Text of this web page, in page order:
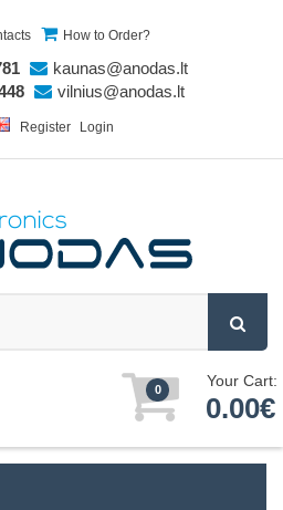
How to Order?
kaunas@anodas.lt
vilnius@anodas.lt
Register Login
0 Your Cart:
0.00€